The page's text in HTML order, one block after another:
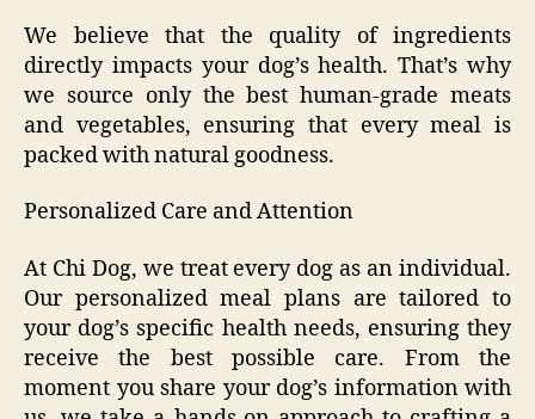
We believe that the quality of ingredients
directly impacts your dog’s health. That’s why
we source only the best human-grade meats
and vegetables, ensuring that every meal is
packed with natural goodness.
Personalized Care and Attention
At Chi Dog, we treat every dog as an individual.
Our personalized meal plans are tailored to
your dog’s specific health needs, ensuring they
receive the best possible care. From the
moment you share your dog’s information with